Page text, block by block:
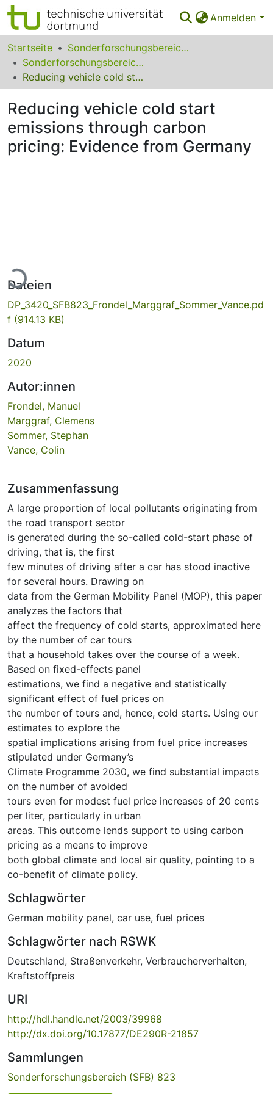
Anmelden
Bereiche & Sammlungen
Das gesamte Repositorium
Leitlinien
Startseite
Sonderforschungsbereiche
Sonderforschungsbereich (SFB) 823
Reducing vehicle cold start emissions through carbon pricing: Evidence from Germany
Reducing vehicle cold start
emissions through carbon
pricing: Evidence from Germany
Lade...
Dateien
DP_3420_SFB823_Frondel_Marggraf_Sommer_Vance.pd
f (914.13 KB)
Datum
2020
Autor:innen
Frondel, Manuel
Marggraf, Clemens
Sommer, Stephan
Vance, Colin
Zusammenfassung
A large proportion of local pollutants originating from
the road transport sector
is generated during the so-called cold-start phase of
driving, that is, the first
few minutes of driving after a car has stood inactive
for several hours. Drawing on
data from the German Mobility Panel (MOP), this paper
analyzes the factors that
affect the frequency of cold starts, approximated here
by the number of car tours
that a household takes over the course of a week.
Based on fixed-effects panel
estimations, we find a negative and statistically
significant effect of fuel prices on
the number of tours and, hence, cold starts. Using our
estimates to explore the
spatial implications arising from fuel price increases
stipulated under Germany’s
Climate Programme 2030, we find substantial impacts
on the number of avoided
tours even for modest fuel price increases of 20 cents
per liter, particularly in urban
areas. This outcome lends support to using carbon
pricing as a means to improve
both global climate and local air quality, pointing to a
co-benefit of climate policy.
Schlagwörter
German mobility panel, car use, fuel prices
Schlagwörter nach RSWK
Deutschland, Straßenverkehr, Verbraucherverhalten,
Kraftstoffpreis
URI
http://hdl.handle.net/2003/39968
http://dx.doi.org/10.17877/DE290R-21857
Sammlungen
Sonderforschungsbereich (SFB) 823